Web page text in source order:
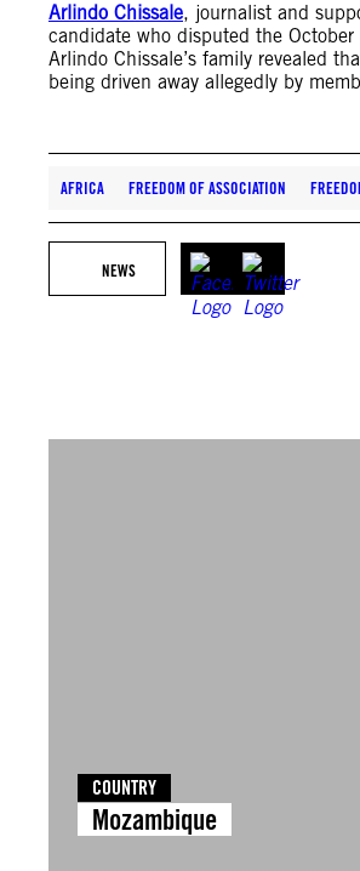
Arlindo Chissale, journalist and
candidate who disputed the
Arlindo Chissale’s family revealed
being driven away allegedly by
AFRICA FREEDOM OF ASSOCIATION
NEWS
COUNTRY
Mozambique